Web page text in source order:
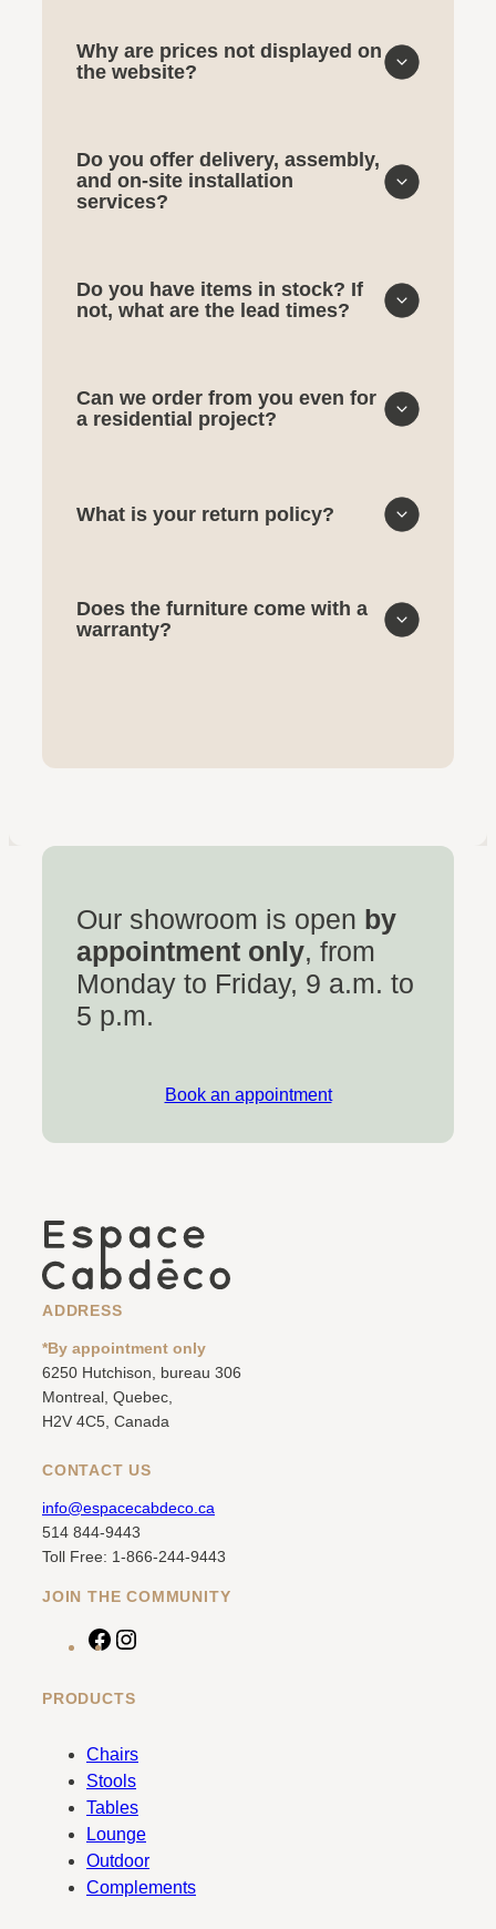
Why are prices not displayed on
the website?
Do you offer delivery, assembly,
and on-site installation
services?
Do you have items in stock? If
not, what are the lead times?
Can we order from you even for
a residential project?
What is your return policy?
Does the furniture come with a
warranty?
Our showroom is open by
appointment only, from
Monday to Friday, 9 a.m. to
5 p.m.
Book an appointment
ADDRESS
*By appointment only
6250 Hutchison, bureau 306
Montreal, Quebec,
H2V 4C5, Canada
CONTACT US
info@espacecabdeco.ca
514 844-9443
Toll Free: 1-866-244-9443
JOIN THE COMMUNITY
F
c
b
o
PRODUCTS
Chairs
Stools
Tables
Lounge
Outdoor
Complements